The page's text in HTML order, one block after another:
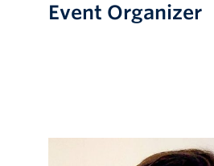
Event Organizer